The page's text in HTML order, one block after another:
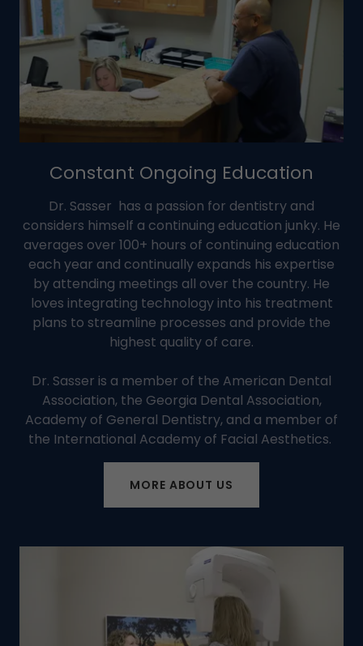
Constant Ongoing Education
Dr. Sasser has a passion for dentistry and
considers himself a continuing education junky. He
averages over 100+ hours of continuing education
each year and continually expands his expertise
by attending meetings all over the country. He
loves integrating technology into his treatment
plans to streamline processes and provide the
highest quality of care.
Dr. Sasser is a member of the American Dental
Association, the Georgia Dental Association,
Academy of General Dentistry, and a member of
the International Academy of Facial Aesthetics.
MORE ABOUT US